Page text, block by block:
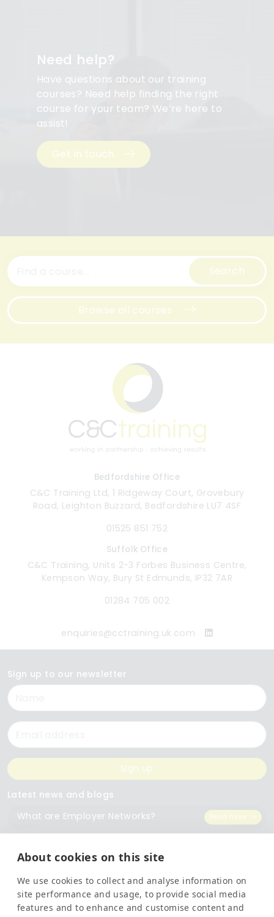
About cookies on this site
We use cookies to collect and analyse information on
site performance and usage, to provide social media
features and to enhance and customise content and
Need help?
Have questions about our training
courses? Need help finding the right
course for your team? We’re here to
assist!
Get in touch
Search
Browse all courses
Bedfordshire Office
C&C Training Ltd, 1 Ridgeway Court, Grovebury
Road, Leighton Buzzard, Bedfordshire LU7 4SF
01525 851 752
Suffolk Office
C&C Training, Units 2-3 Forbes Business Centre,
Kempson Way, Bury St Edmunds, IP32 7AR
01284 705 002
enquiries@cctraining.uk.com
Sign up to our newsletter
Name
Email
Sign up
Latest news and blogs
What are Employer Networks?
Read more
Celebrating our 10 Year Anniversary
Transform Your Training Records With Information At Your Fingertips Read more